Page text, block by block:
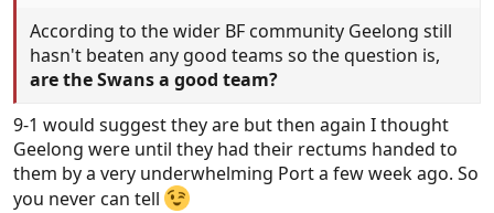
According to the wider BF community Geelong still
hasn't beaten any good teams so the question is,
are the Swans a good team?
9-1 would suggest they are but then again I thought
Geelong were until they had their rectums handed to
them by a very underwhelming Port a few week ago. So
you never can tell